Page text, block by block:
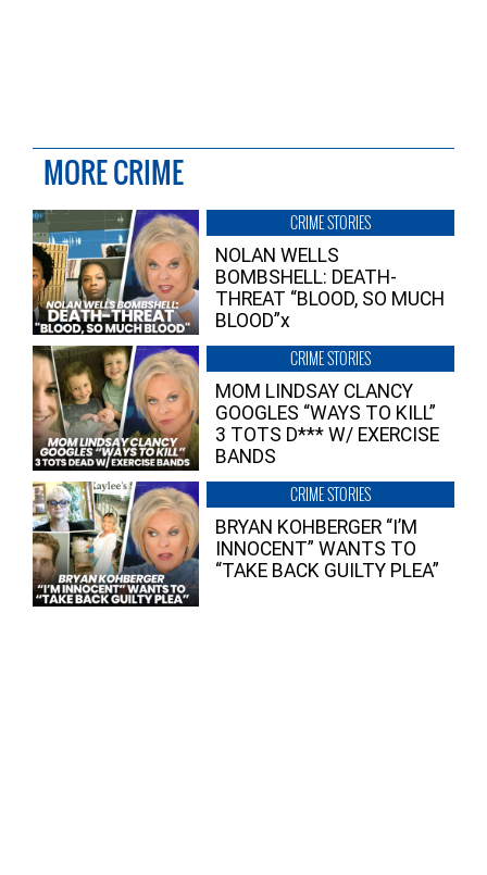
MORE CRIME
CRIME STORIES
NOLAN WELLS
BOMBSHELL: DEATH-
THREAT “BLOOD, SO MUCH
BLOOD”x
CRIME STORIES
MOM LINDSAY CLANCY
GOOGLES “WAYS TO KILL”
3 TOTS D*** W/ EXERCISE
BANDS
CRIME STORIES
BRYAN KOHBERGER “I’M
INNOCENT” WANTS TO
“TAKE BACK GUILTY PLEA”